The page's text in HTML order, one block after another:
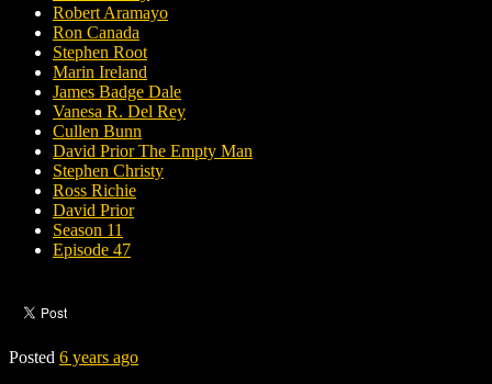
Robert Aramayo
Ron Canada
Stephen Root
Marin Ireland
James Badge Dale
Vanesa R. Del Rey
Cullen Bunn
David Prior The Empty Man
Stephen Christy
Ross Richie
David Prior
Season 11
Episode 47
Posted 6 years ago